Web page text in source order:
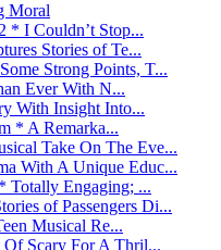
Moral
* I Couldn’t Stop...
Stories of Te...
Strong Points, T...
Ever With N...
With Insight Into...
* A Remarka...
Take On The Eve...
With A Unique Educ...
Totally Engaging; ...
of Passengers Di...
Musical Re...
Scary For A Thril...